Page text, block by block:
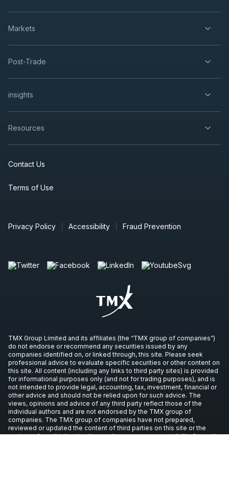
Markets
Post-Trade
insights
Resources
Contact Us
Terms of Use
Privacy Policy Accessibility Fraud Prevention
TMX Group Limited and its affiliates (the “TMX group of companies”)
do not endorse or recommend any securities issued by any
companies identified on, or linked through, this site. Please seek
professional advice to evaluate specific securities or other content on
this site. All content (including any links to third party sites) is provided
for informational purposes only (and not for trading purposes), and is
not intended to provide legal, accounting, tax, investment, financial or
other advice and should not be relied upon for such advice. The
views, opinions and advice of any third party reflect those of the
individual authors and are not endorsed by the TMX group of
companies. The TMX group of companies have not prepared,
reviewed or updated the content of third parties on this site or the
content of any third party sites, and assume no responsibility for such